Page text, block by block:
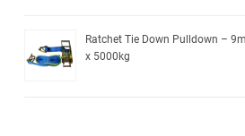
Ratchet Tie Down Pulldown –
x 5000kg